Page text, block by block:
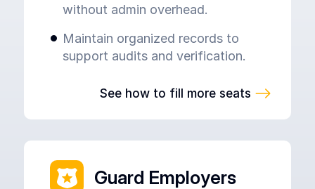
without admin overhead.
Maintain organized records to
support audits and verification.
See how to fill more seats
Guard Employers